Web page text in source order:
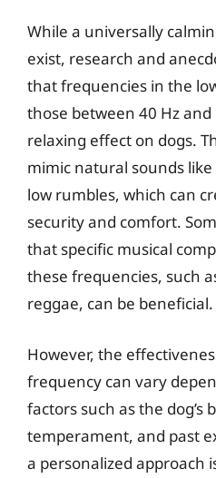
While a universally
exist, research and
that frequencies in the
those between 40 Hz and
relaxing effect on dogs.
mimic natural sounds
low rumbles, which can
security and comfort.
that specific musical
these frequencies, such
reggae, can be beneficial.
However, the
frequency can vary
factors such as the dog’s
temperament, and past
a personalized approach